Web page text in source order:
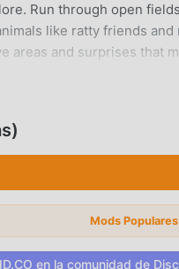
Run through open
like ratty friends and
areas and surprises that
challenges or relax and
together!🎉 Exciting
costumes, and fun
and quirky hats, or
have a new look every
Mods
en la comunidad de